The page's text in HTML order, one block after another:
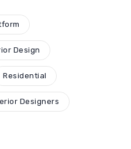
Design
Residential
Designers